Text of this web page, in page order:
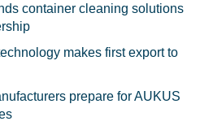
container cleaning solutions
makes first export to
prepare for AUKUS